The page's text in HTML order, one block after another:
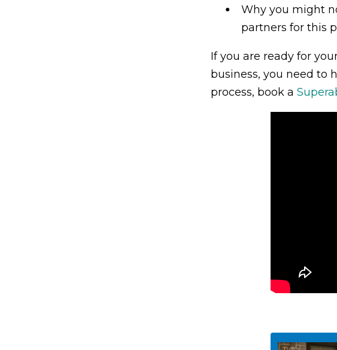
Why you might
partners for this
If you are ready for
business, you need to
process, book a